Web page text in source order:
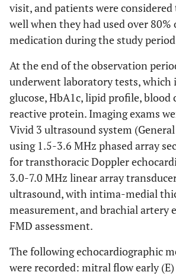
visit, and patients were
well when they had used over 80%
medication during the study
At the end of the observation
underwent laboratory tests, which
glucose, HbA1c, lipid profile, blood
reactive protein. Imaging exams
Vivid 3 ultrasound system
using 1.5-3.6 MHz phased array
for transthoracic Doppler
3.0-7.0 MHz linear array
ultrasound, with intima-medial
measurement, and brachial artery
FMD assessment.
The following echocardiographic
were recorded: mitral flow early